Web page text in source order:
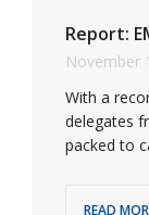
Report:
November
With a
delegates
packed to
READ